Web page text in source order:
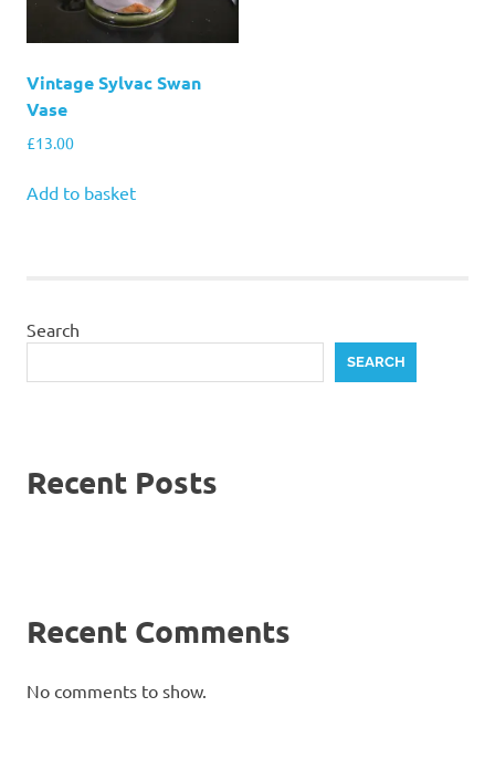
Vintage Sylvac Swan
Vase
£13.00
Add to basket
Search
SEARCH
Recent Posts
Recent Comments
No comments to show.